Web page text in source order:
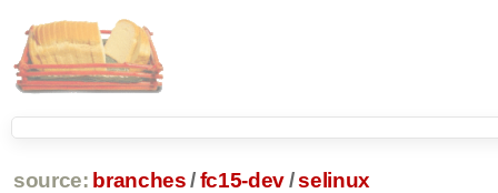
source: branches /fc15-dev/selinux